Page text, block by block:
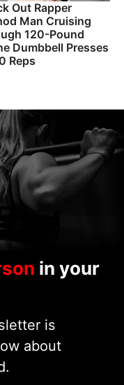
Out Rapper
Man Cruising
120-Pound
Dumbbell Presses
Reps
in your
is
about